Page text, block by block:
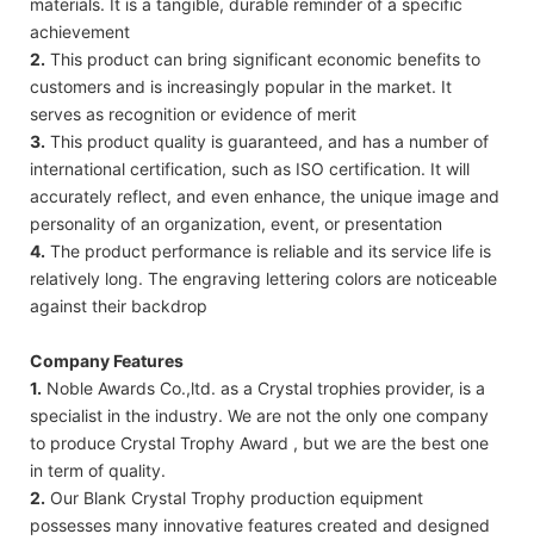
achievement
2. This product can bring significant economic benefits to
customers and is increasingly popular in the market. It
serves as recognition or evidence of merit
3. This product quality is guaranteed, and has a number of
international certification, such as ISO certification. It will
accurately reflect, and even enhance, the unique image and
personality of an organization, event, or presentation
4. The product performance is reliable and its service life is
relatively long. The engraving lettering colors are noticeable
against their backdrop
Company Features
1. Noble Awards Co.,ltd. as a Crystal trophies provider, is a
specialist in the industry. We are not the only one company
to produce Crystal Trophy Award , but we are the best one
in term of quality.
2. Our Blank Crystal Trophy production equipment
possesses many innovative features created and designed